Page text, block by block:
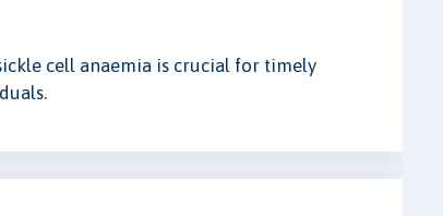
cell anaemia is crucial for timely